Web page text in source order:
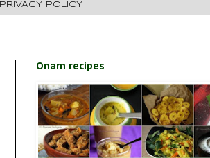
PRIVACY POLICY
Onam recipes